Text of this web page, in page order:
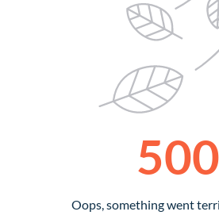
500
Oops, something went